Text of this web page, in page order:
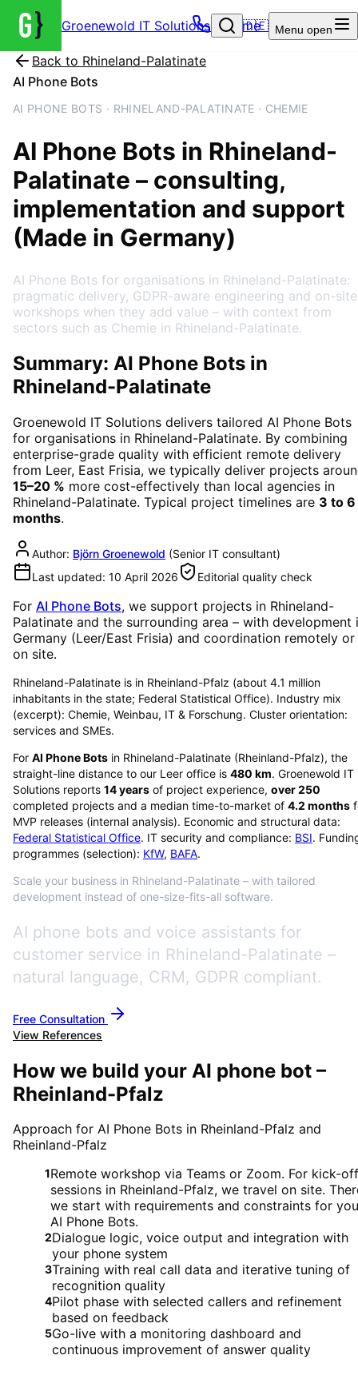
Groenewold IT Solutions – Home
🇩🇪 Menu open
Back to Rhineland-Palatinate
AI Phone Bots
AI PHONE BOTS · RHINELAND-PALATINATE · CHEMIE
AI Phone Bots in Rhineland-
Palatinate – consulting,
implementation and support
(Made in Germany)
AI Phone Bots for organisations in Rhineland-Palatinate:
pragmatic delivery, GDPR-aware engineering and on-site
workshops when they add value – with context from
sectors such as Chemie in Rhineland-Palatinate.
Summary: AI Phone Bots in
Rhineland-Palatinate
Groenewold IT Solutions delivers tailored AI Phone Bots
for organisations in Rhineland-Palatinate. By combining
enterprise-grade quality with efficient remote delivery
from Leer, East Frisia, we typically deliver projects
15–20 % more cost-effectively than local agencies in
Rhineland-Palatinate. Typical project timelines are 3 to 6
months.
Author: Björn Groenewold (Senior IT consultant)
Last updated: 10 April 2026 Editorial quality check
For AI Phone Bots, we support projects in Rhineland-
Palatinate and the surrounding area – with development
Germany (Leer/East Frisia) and coordination remotely or
on site.
Rhineland-Palatinate is in Rheinland-Pfalz (about 4.1 million
inhabitants in the state; Federal Statistical Office). Industry mix
(excerpt): Chemie, Weinbau, IT & Forschung. Cluster orientation:
services and SMEs.
For AI Phone Bots in Rhineland-Palatinate (Rheinland-Pfalz), the
straight-line distance to our Leer office is 480 km. Groenewold IT
Solutions reports 14years of project experience, over250
completed projects and a median time-to-market of 4.2 months
MVP releases (internal analysis). Economic and structural data:
Federal Statistical Office. IT security and compliance: BSI.
programmes (selection): KfW, BAFA.
Scale your business in Rhineland-Palatinate – with tailored
development instead of one-size-fits-all software.
AI phone bots and voice assistants for
customer service in Rhineland-Palatinate –
natural language, CRM, GDPR compliant.
Free Consultation
View References
How we build your AI phone bot –
Rheinland-Pfalz
Approach for AI Phone Bots in Rheinland-Pfalz and
Rheinland-Pfalz
1Remote workshop via Teams or Zoom. For kick-off
sessions in Rheinland-Pfalz, we travel on site.
we start with requirements and constraints for
AI Phone Bots.
2Dialogue logic, voice output and integration with
your phone system
3Training with real call data and iterative tuning of
recognition quality
4Pilot phase with selected callers and refinement
based on feedback
5Go-live with a monitoring dashboard and
continuous improvement of answer quality